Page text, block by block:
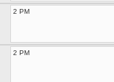
2 PM
2 PM